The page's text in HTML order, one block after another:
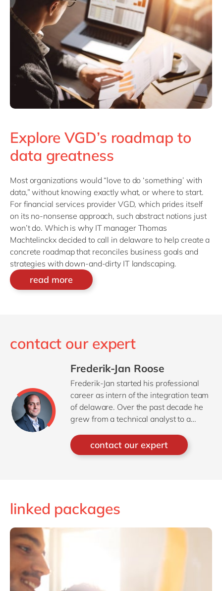
Explore VGD’s roadmap to
data greatness
Most organizations would “love to do ‘something’ with
data,” without knowing exactly what, or where to start.
For financial services provider VGD, which prides itself
on its no-nonsense approach, such abstract notions just
won’t do. Which is why IT manager Thomas
Machtelinckx decided to call in delaware to help create a
concrete roadmap that reconciles business goals and
strategies with down-and-dirty IT landscaping.
read more
contact our expert
Frederik-Jan Roose
Frederik-Jan started his professional
career as intern of the integration team
of delaware. Over the past decade he
grew from a technical analyst to a
of projects whether it’s a complex
programming challenge or a
consultants and heading the Blockchain
initiative integrating the different
functional domains.
contact our expert
linked packages